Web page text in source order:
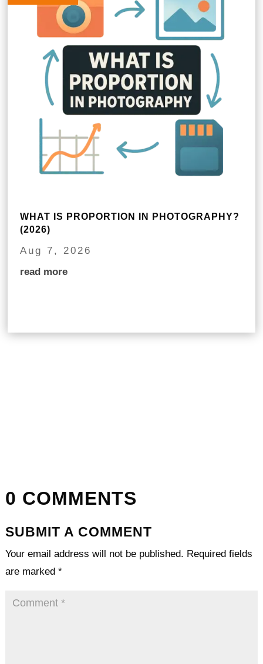
WHAT IS PROPORTION IN PHOTOGRAPHY?
(2026)
Aug 7, 2026
read more
0 COMMENTS
SUBMIT A COMMENT
Your email address will not be published. Required fields
are marked *